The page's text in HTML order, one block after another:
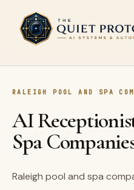
Skip to main content
RALEIGH POOL AND SPA
AI
Spa
Raleigh pool and spa